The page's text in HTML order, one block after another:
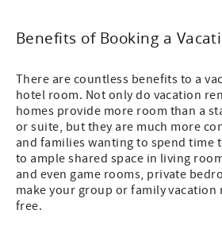
Benefits of Booking a
There are countless benefits to a
hotel room. Not only do vacation
homes provide more room than a
or suite, but they are much more
and families wanting to spend time
to ample shared space in living
and even game rooms, private
make your group or family vacation
free.